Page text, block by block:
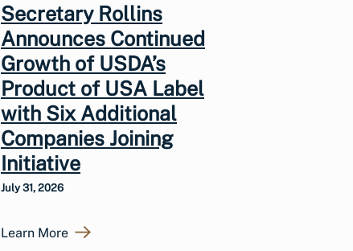
Secretary Rollins
Announces Continued
Growth of USDA’s
Product of USA Label
with Six Additional
Companies Joining
Initiative
July 31, 2026
Learn More